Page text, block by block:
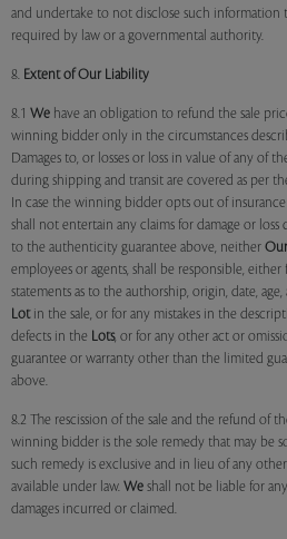
and undertake to not disclose such information
required by law or a governmental authority.
8. Extent of Our Liability
8.1 We have an obligation to refund the sale
winning bidder only in the circumstances
Damages to, or losses or loss in value of any of
during shipping and transit are covered as per
In case the winning bidder opts out of
shall not entertain any claims for damage or
to the authenticity guarantee above, neither Our
employees or agents, shall be responsible,
statements as to the authorship, origin, date,
Lotin the sale, or for any mistakes in the
defects in the Lots, or for any other act or
guarantee or warranty other than the limited
above.
8.2 The rescission of the sale and the refund of
winning bidder is the sole remedy that may be
such remedy is exclusive and in lieu of any
available under law. We shall not be liable for
damages incurred or claimed.